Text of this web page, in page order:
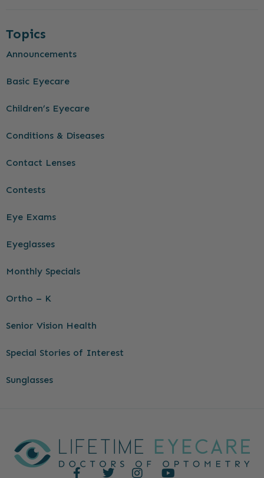
Topics
Announcements
Basic Eyecare
Children’s Eyecare
Conditions & Diseases
Contact Lenses
Contests
Eye Exams
Eyeglasses
Monthly Specials
Ortho – K
Senior Vision Health
Special Stories of Interest
Sunglasses